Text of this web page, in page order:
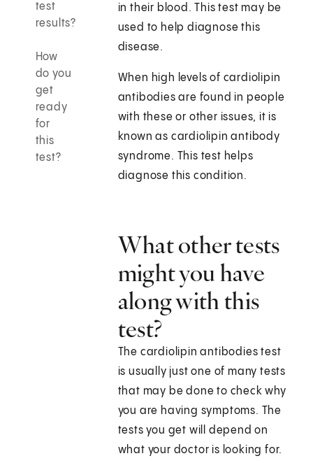
test
results?
How
do you
get
ready
for
this
test?
in their blood. This test may be
used to help diagnose this
disease.
When high levels of cardiolipin
antibodies are found in people
with these or other issues, it is
known as cardiolipin antibody
syndrome. This test helps
diagnose this condition.
What other tests
might you have
along with this
test?
The cardiolipin antibodies test
is usually just one of many tests
that may be done to check why
you are having symptoms. The
tests you get will depend on
what your doctor is looking for.